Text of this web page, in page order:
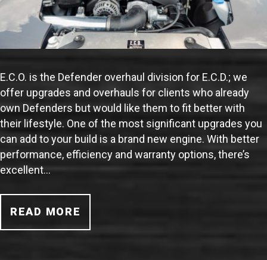
E.C.O. is the Defender overhaul division for E.C.D.; we
offer upgrades and overhauls for clients who already
own Defenders but would like them to fit better with
their lifestyle. One of the most significant upgrades you
can add to your build is a brand new engine. With better
performance, efficiency and warranty options, there’s
excellent…
READ MORE